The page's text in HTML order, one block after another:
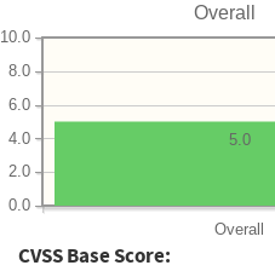
Overall
Overall
0.0
2.0
4.0
6.0
8.0
10.0
5.0
CVSS Base Score: